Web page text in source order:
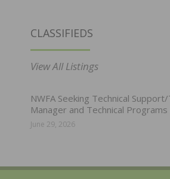
CLASSIFIEDS
View All Listings
NWFA Seeking Technical
Manager and Technical
June 29, 2026